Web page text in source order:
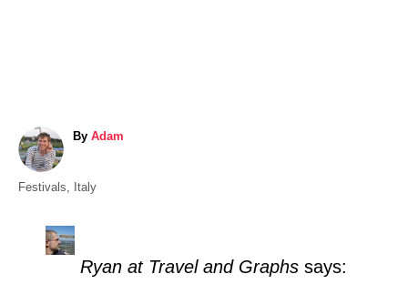
By A
h
Adam
C
Festivals, Italy
Ryan at Travel and Graphs says: